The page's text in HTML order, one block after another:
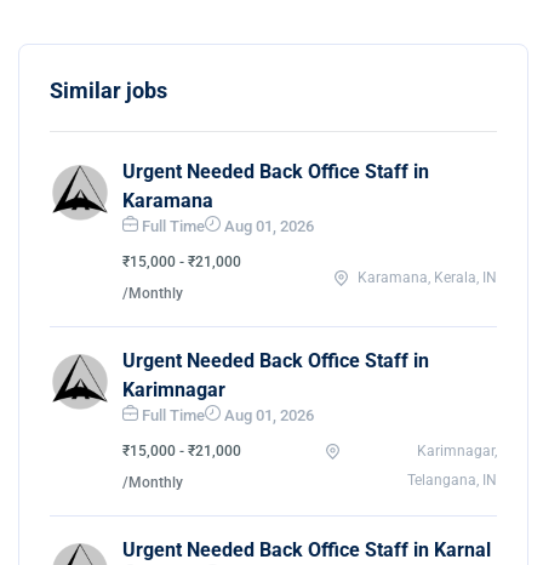
Similar jobs
Urgent Needed Back Office Staff in
Karamana
Full Time Aug 01, 2026
₹15,000 - ₹21,000
/Monthly
Karamana, Kerala, IN
Urgent Needed Back Office Staff in
Karimnagar
Full Time Aug 01, 2026
₹15,000 - ₹21,000
/Monthly
Karimnagar,
Telangana, IN
Urgent Needed Back Office Staff in Karnal